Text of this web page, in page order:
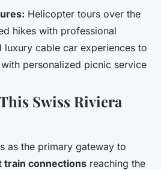
Helicopter tours over the
hikes with professional
luxury cable car experiences to
personalized picnic service
Swiss Riviera
as the primary gateway to
train connections reaching the